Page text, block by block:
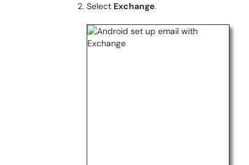
Select Exchange.